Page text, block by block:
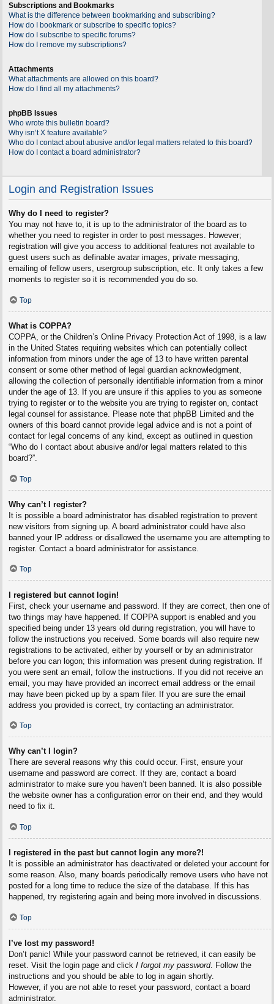
Subscriptions and Bookmarks
What is the difference between bookmarking and subscribing?
How do I bookmark or subscribe to specific topics?
How do I subscribe to specific forums?
How do I remove my subscriptions?
Attachments
What attachments are allowed on this board?
How do I find all my attachments?
phpBB Issues
Who wrote this bulletin board?
Why isn’t X feature available?
Who do I contact about abusive and/or legal matters related to this board?
How do I contact a board administrator?
Login and Registration Issues
Why do I need to register?
You may not have to, it is up to the administrator of the board as to
whether you need to register in order to post messages. However;
registration will give you access to additional features not available to
guest users such as definable avatar images, private messaging,
emailing of fellow users, usergroup subscription, etc. It only takes a few
moments to register so it is recommended you do so.
Top
What is COPPA?
COPPA, or the Children’s Online Privacy Protection Act of 1998, is a law
in the United States requiring websites which can potentially collect
information from minors under the age of 13 to have written parental
consent or some other method of legal guardian acknowledgment,
allowing the collection of personally identifiable information from a minor
under the age of 13. If you are unsure if this applies to you as someone
trying to register or to the website you are trying to register on, contact
legal counsel for assistance. Please note that phpBB Limited and the
owners of this board cannot provide legal advice and is not a point of
contact for legal concerns of any kind, except as outlined in question
“Who do I contact about abusive and/or legal matters related to this
board?”.
Top
Why can’t I register?
It is possible a board administrator has disabled registration to prevent
new visitors from signing up. A board administrator could have also
banned your IP address or disallowed the username you are attempting to
register. Contact a board administrator for assistance.
Top
I registered but cannot login!
First, check your username and password. If they are correct, then one of
two things may have happened. If COPPA support is enabled and you
specified being under 13 years old during registration, you will have to
follow the instructions you received. Some boards will also require new
registrations to be activated, either by yourself or by an administrator
before you can logon; this information was present during registration. If
you were sent an email, follow the instructions. If you did not receive an
email, you may have provided an incorrect email address or the email
may have been picked up by a spam filer. If you are sure the email
address you provided is correct, try contacting an administrator.
Top
Why can’t I login?
There are several reasons why this could occur. First, ensure your
username and password are correct. If they are, contact a board
administrator to make sure you haven’t been banned. It is also possible
the website owner has a configuration error on their end, and they would
need to fix it.
Top
I registered in the past but cannot login any more?!
It is possible an administrator has deactivated or deleted your account for
some reason. Also, many boards periodically remove users who have not
posted for a long time to reduce the size of the database. If this has
happened, try registering again and being more involved in discussions.
Top
I’ve lost my password!
Don’t panic! While your password cannot be retrieved, it can easily be
reset. Visit the login page and click I forgot my password. Follow the
instructions and you should be able to log in again shortly.
However, if you are not able to reset your password, contact a board
administrator.